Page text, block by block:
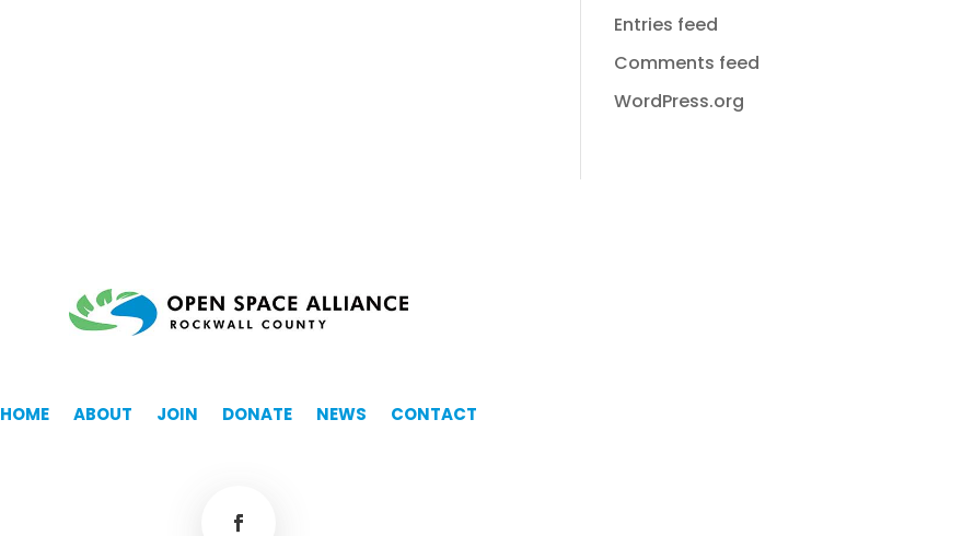
Entries feed
Comments feed
WordPress.org
HOME ABOUT JOIN DONATE NEWS CONTACT